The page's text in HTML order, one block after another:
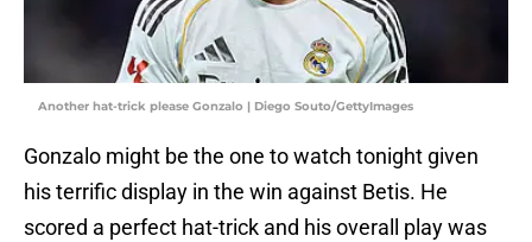
Another hat-trick please Gonzalo | Diego Souto/GettyImages
Gonzalo might be the one to watch tonight given
his terrific display in the win against Betis. He
scored a perfect hat-trick and his overall play was